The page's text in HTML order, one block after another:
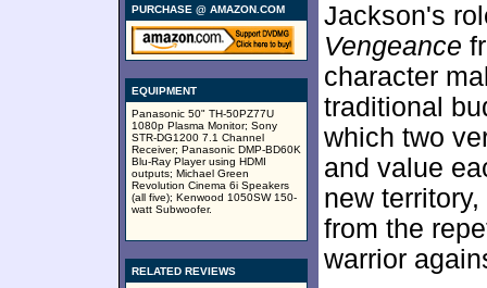
PURCHASE @ AMAZON.COM
EQUIPMENT
Panasonic 50" TH-50PZ77U
1080p Plasma Monitor; Sony
STR-DG1200 7.1 Channel
Receiver; Panasonic DMP-BD60K
Blu-Ray Player using HDMI
outputs; Michael Green
Revolution Cinema 6i Speakers
(all five); Kenwood 1050SW 150-
watt Subwoofer.
RELATED REVIEWS
Jackson's
Vengeance
character
traditional
which two
and value
new
from the
warrior